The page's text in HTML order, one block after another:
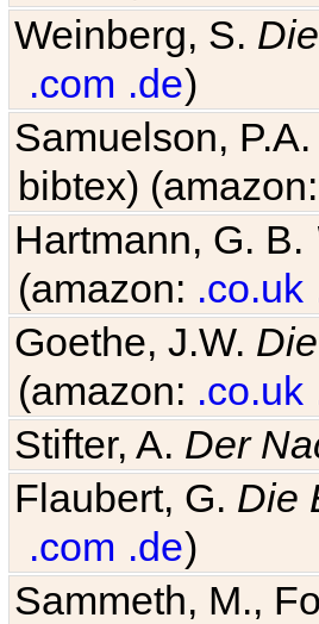
Weinberg, S.
.com .de)
Samuelson,
bibtex) (amazon:
Hartmann, G. B.
(amazon: .co.uk
Goethe, J.W.
(amazon: .co.uk
Stifter, A. Der
Flaubert, G. Die
.com .de)
Sammeth, M.,